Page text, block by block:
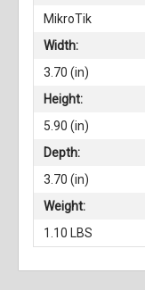
MikroTik
Width:
3.70 (in)
Height:
5.90 (in)
Depth:
3.70 (in)
Weight:
1.10 LBS